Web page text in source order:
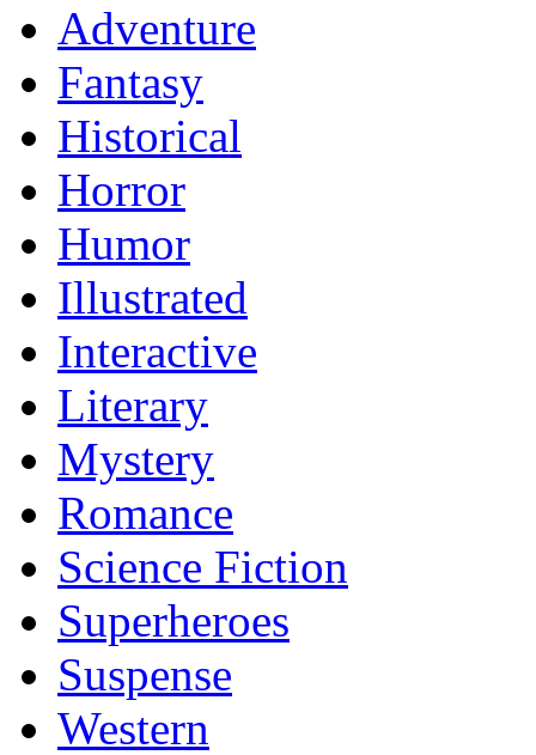
Adventure
Fantasy
Historical
Horror
Humor
Illustrated
Interactive
Literary
Mystery
Romance
Science Fiction
Superheroes
Suspense
Western